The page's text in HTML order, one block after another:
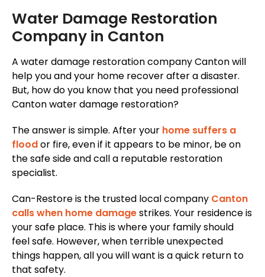
Water Damage Restoration
Company in Canton
A water damage restoration company Canton will
help you and your home recover after a disaster.
But, how do you know that you need professional
Canton water damage restoration?
The answer is simple. After your home suffers a
floodor fire, even if it appears to be minor, be on
the safe side and call a reputable restoration
specialist.
Can-Restore is the trusted local company Canton
calls when home damagestrikes. Your residence is
your safe place. This is where your family should
feel safe. However, when terrible unexpected
things happen, all you will want is a quick return to
that safety.